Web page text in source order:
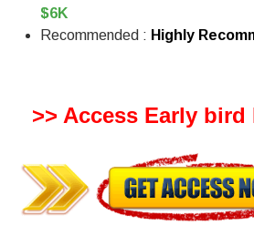
$6K
Recommended : Highly
>> Access Early bird